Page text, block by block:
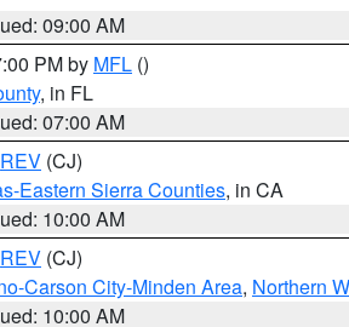
09:00 AM
PM by MFL ()
, in FL
07:00 AM
REV (CJ)
Eastern Sierra Counties, in CA
10:00 AM
REV (CJ)
Carson City-Minden Area, Northern
10:00 AM